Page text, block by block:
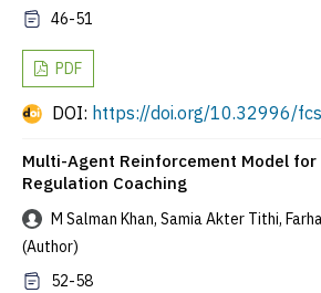
46-51
PDF
DOI: https://doi.org/10.32996/
Multi-Agent Reinforcement Model for
Regulation Coaching
M Salman Khan, Samia Akter Tithi,
(Author)
52-58